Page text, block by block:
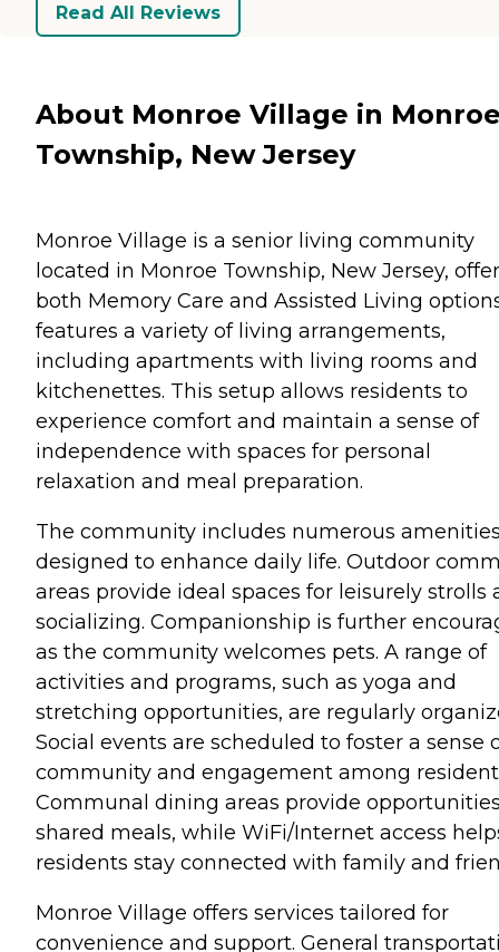
Read All Reviews
About Monroe Village in
Township, New Jersey
Monroe Village is a senior living community
located in Monroe Township, New Jersey,
both Memory Care and Assisted Living
features a variety of living arrangements,
including apartments with living rooms and
kitchenettes. This setup allows residents to
experience comfort and maintain a sense of
independence with spaces for personal
relaxation and meal preparation.
The community includes numerous
designed to enhance daily life. Outdoor
areas provide ideal spaces for leisurely strolls
socializing. Companionship is further
as the community welcomes pets. A range of
activities and programs, such as yoga and
stretching opportunities, are regularly
Social events are scheduled to foster a sense
community and engagement among
Communal dining areas provide
shared meals, while WiFi/Internet access
residents stay connected with family and
Monroe Village offers services tailored for
convenience and support. General